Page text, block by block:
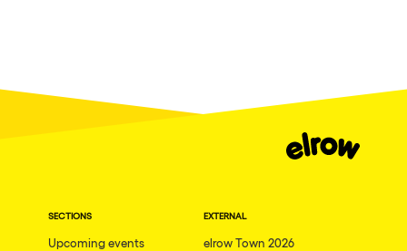
SECTIONS
Upcoming events
EXTERNAL
elrow Town 2026